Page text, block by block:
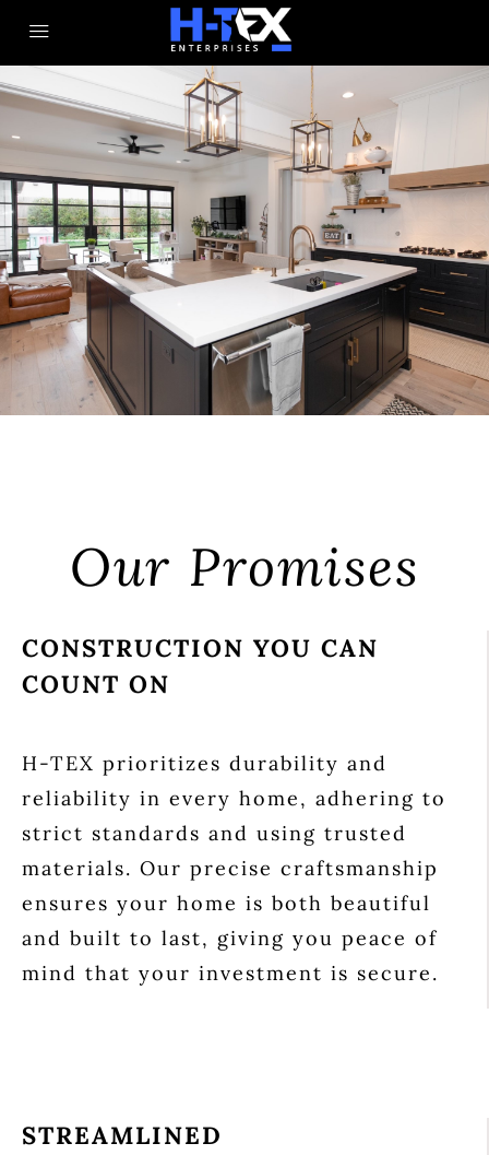
Our Promises
CONSTRUCTION YOU CAN
COUNT ON
H-TEX prioritizes durability and
reliability in every home, adhering to
strict standards and using trusted
materials. Our precise craftsmanship
ensures your home is both beautiful
and built to last, giving you peace of
mind that your investment is secure.
STREAMLINED